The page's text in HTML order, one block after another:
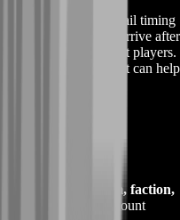
game’s normal mail timing
your BOE item to arrive after
between different players.
BoostRoom support can help
your realm, faction,
No risky steps, no account